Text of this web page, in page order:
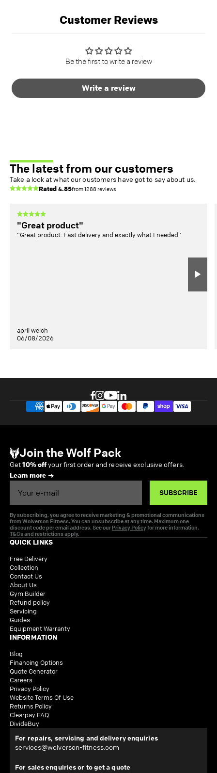
Customer Reviews
Be the first to write a review
Write a review
The latest from our customers
Take a look at what our customers have got to say about us.
Rated4.85from1288reviews
"Great product"
"Great product. Fast delivery and exactly what I needed"
april welch
06/08/2026
Join the Wolf Pack
Get10% offyour first order and receive exclusive offers.
Learn more
SUBSCRIBE
By subscribing, you agree to receive marketing & promotional communications
from Wolverson Fitness. You can unsubscribe at any time. Maximum one
discount code per email address. See our Privacy Policyfor more information.
T&Cs and restrictions apply.
QUICK LINKS
Free Delivery
Collection
Contact Us
About Us
Gym Builder
Refund policy
Servicing
Guides
Equipment Warranty
INFORMATION
Blog
Financing Options
Quote Generator
Careers
Privacy Policy
Website Terms Of Use
Returns Policy
Clearpay FAQ
DivideBuy
For repairs, servicing and delivery enquiries
services@wolverson-fitness.com
For sales enquiries or to get a quote